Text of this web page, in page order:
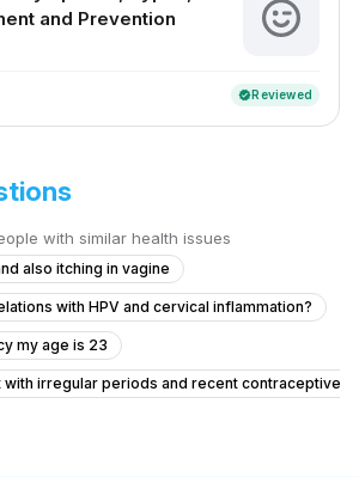
and Prevention
verifiedReviewed
with similar health issues
also itching in vagine
with HPV and cervical inflammation?
my age is 23
with irregular periods and recent contraceptive
has cramps, headache, and bleeding after
Monitoring Concerns